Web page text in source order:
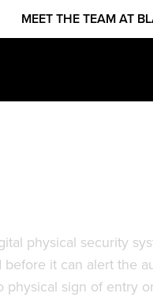
MEET THE TEAM AT
physical security
it can alert the
sign of entry